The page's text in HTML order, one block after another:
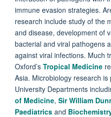
immune evasion strategies.
research include study of the
and disease, development of
bacterial and viral pathogens
against viral infections. Much
Oxford’s Tropical Medicine
Asia. Microbiology research
University Departments
of Medicine, Sir William
Paediatrics and